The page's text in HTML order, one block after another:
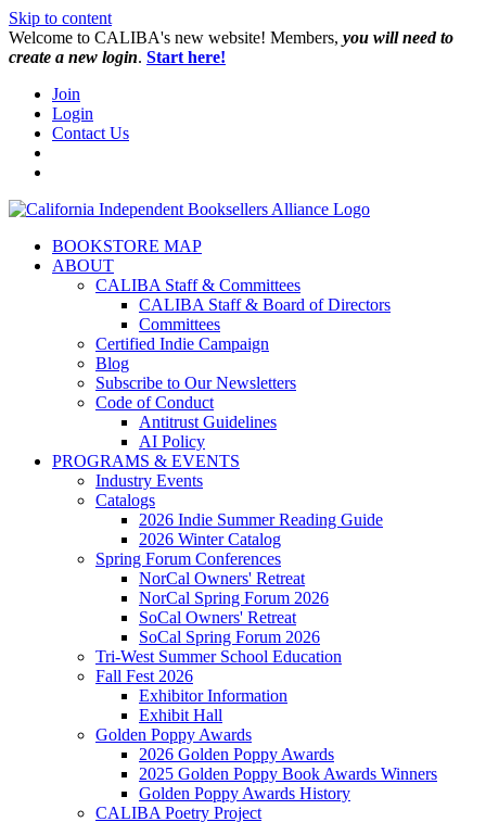
Skip to content
W️elcome to CALIBA's new website! Members, you will need to
create a new login. Start here!
Join
Login
Contact Us
BOOKSTORE MAP
ABOUT
CALIBA Staff & Committees
CALIBA Staff & Board of Directors
Committees
Certified Indie Campaign
Blog
Subscribe to Our Newsletters
Code of Conduct
Antitrust Guidelines
AI Policy
PROGRAMS & EVENTS
Industry Events
Catalogs
2026 Indie Summer Reading Guide
2026 Winter Catalog
Spring Forum Conferences
NorCal Owners' Retreat
NorCal Spring Forum 2026
SoCal Owners' Retreat
SoCal Spring Forum 2026
Tri-West Summer School Education
Fall Fest 2026
Exhibitor Information
Exhibit Hall
Golden Poppy Awards
2026 Golden Poppy Awards
2025 Golden Poppy Book Awards Winners
Golden Poppy Awards History
CALIBA Poetry Project